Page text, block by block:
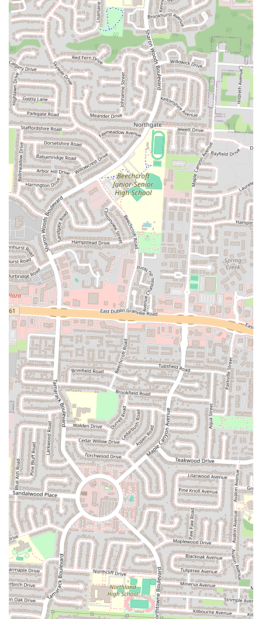
prepared with genuine care and dedication, contributing to its
delicious taste and overall quality. This personal touch
enhances the dining experience for many.
---
### Contact Information
For inquiries, to place a takeaway order, or to learn more about
Calanley Somali Restaurant's offerings, you can reach them using the
following contact details:
Address:3149 Cleveland Ave, Columbus, OH 43224, USA
Phone:(614) 263-3530
Mobile Phone:+1 614-263-3530
Please feel free to call them during their operating hours to confirm
availability or to inquire about their menu items. The staff will be
available to assist you with any questions you may have regarding
their authentic Somali dishes and services.
---
### Conclusion: Why Calanley Somali Restaurant is Suitable for
Locals
For the residents of Columbus and the broader Ohio region, Calanley
Somali Restaurant presents a unique and compelling dining option,
particularly for those with an adventurous palate or a craving for
authentic international cuisine. Its primary appeal lies in its steadfast
commitment to delivering the genuine flavors of Somalia. In a
diverse culinary landscape, Calanley offers a distinct alternative to
mainstream restaurants, providing an opportunity to explore new
tastes and cultural experiences without venturing far from home. The
rich and comforting nature of Somali dishes, especially the beloved
rice with goat meat and flavorful chicken barbecue stew, makes it a
destination for those seeking a hearty and satisfying meal that is both
unique and deeply satisfying.
Furthermore, the generous portion sizes offered by Calanley ensure
that diners receive excellent value for their money. In today's
environment, where getting good value is highly appreciated, the
restaurant's commitment to providing substantial meals means that
patrons leave feeling full and content. This aspect is particularly
attractive for families or individuals looking for a meal that offers
both quantity and quality. While some customers have noted concerns
about cleanliness, the consistent praise for the food itself highlights
that the culinary experience remains a strong draw, emphasizing the
deliciousness and authenticity of the dishes served.
The convenient location on Cleveland Avenue also adds to its
suitability for locals. Easy accessibility means that stopping by for a
quick takeaway or a sit-down meal is hassle-free, integrating
seamlessly into the daily routines of Columbus residents. Whether
you're in the neighborhood or simply looking for a new place to try,
Calanley's location makes it a practical choice. For those in Ohio